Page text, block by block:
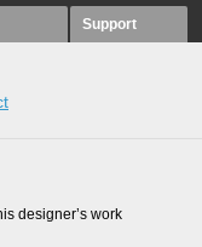
Support
designer’s work